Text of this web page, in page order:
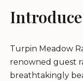
Introduce
Turpin Meadow
renowned guest
breathtakingly